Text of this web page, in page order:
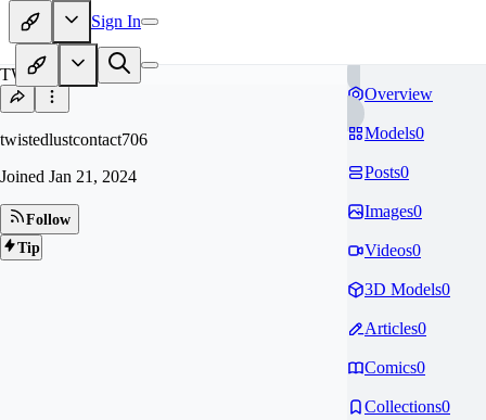
Sign In
TW
twistedlustcontact706
Joined Jan 21, 2024
Follow
Tip
Overview
Models0
Posts0
Images0
Videos0
3D Models0
Articles0
Comics0
Collections0